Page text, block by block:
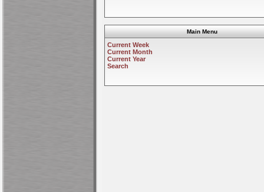
Main Menu
Current Week
Current Month
Current Year
Search